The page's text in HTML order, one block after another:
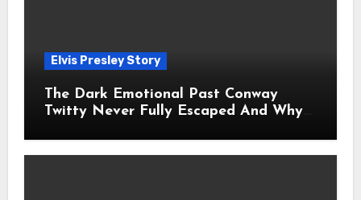
Elvis Presley Story
The Dark Emotional Past Conway
Twitty Never Fully Escaped And Why